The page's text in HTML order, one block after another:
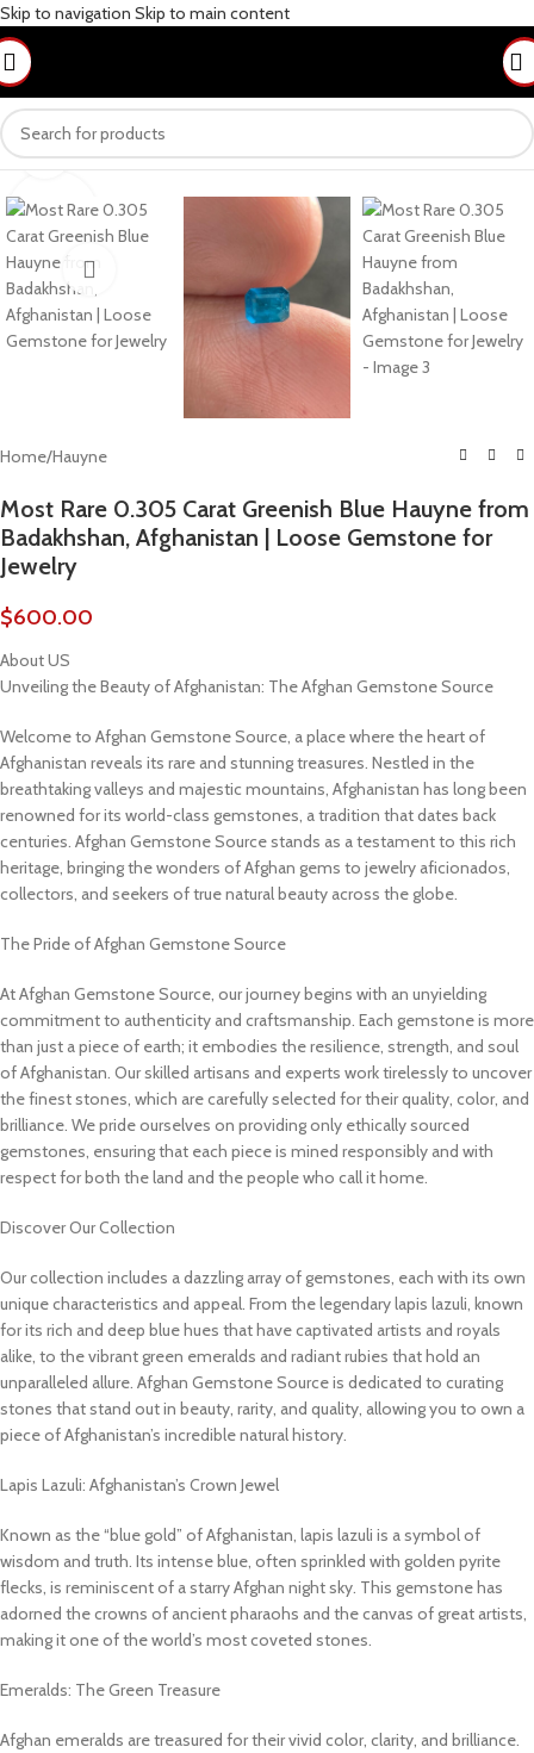
Skip to navigation Skip to main content
Home/Hauyne
Most Rare 0.305 Carat Greenish Blue Hauyne from
Badakhshan, Afghanistan | Loose Gemstone for
Jewelry
$600.00
About US
Unveiling the Beauty of Afghanistan: The Afghan Gemstone Source
Welcome to Afghan Gemstone Source, a place where the heart of
Afghanistan reveals its rare and stunning treasures. Nestled in the
breathtaking valleys and majestic mountains, Afghanistan has long been
renowned for its world-class gemstones, a tradition that dates back
centuries. Afghan Gemstone Source stands as a testament to this rich
heritage, bringing the wonders of Afghan gems to jewelry aficionados,
collectors, and seekers of true natural beauty across the globe.
The Pride of Afghan Gemstone Source
At Afghan Gemstone Source, our journey begins with an unyielding
commitment to authenticity and craftsmanship. Each gemstone is more
than just a piece of earth; it embodies the resilience, strength, and soul
of Afghanistan. Our skilled artisans and experts work tirelessly to uncover
the finest stones, which are carefully selected for their quality, color, and
brilliance. We pride ourselves on providing only ethically sourced
gemstones, ensuring that each piece is mined responsibly and with
respect for both the land and the people who call it home.
Discover Our Collection
Our collection includes a dazzling array of gemstones, each with its own
unique characteristics and appeal. From the legendary lapis lazuli, known
for its rich and deep blue hues that have captivated artists and royals
alike, to the vibrant green emeralds and radiant rubies that hold an
unparalleled allure. Afghan Gemstone Source is dedicated to curating
stones that stand out in beauty, rarity, and quality, allowing you to own a
piece of Afghanistan’s incredible natural history.
Lapis Lazuli: Afghanistan’s Crown Jewel
Known as the “blue gold” of Afghanistan, lapis lazuli is a symbol of
wisdom and truth. Its intense blue, often sprinkled with golden pyrite
flecks, is reminiscent of a starry Afghan night sky. This gemstone has
adorned the crowns of ancient pharaohs and the canvas of great artists,
making it one of the world’s most coveted stones.
Emeralds: The Green Treasure
Afghan emeralds are treasured for their vivid color, clarity, and brilliance.